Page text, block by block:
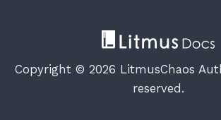
Copyright © 2026 LitmusChaos
reserved.